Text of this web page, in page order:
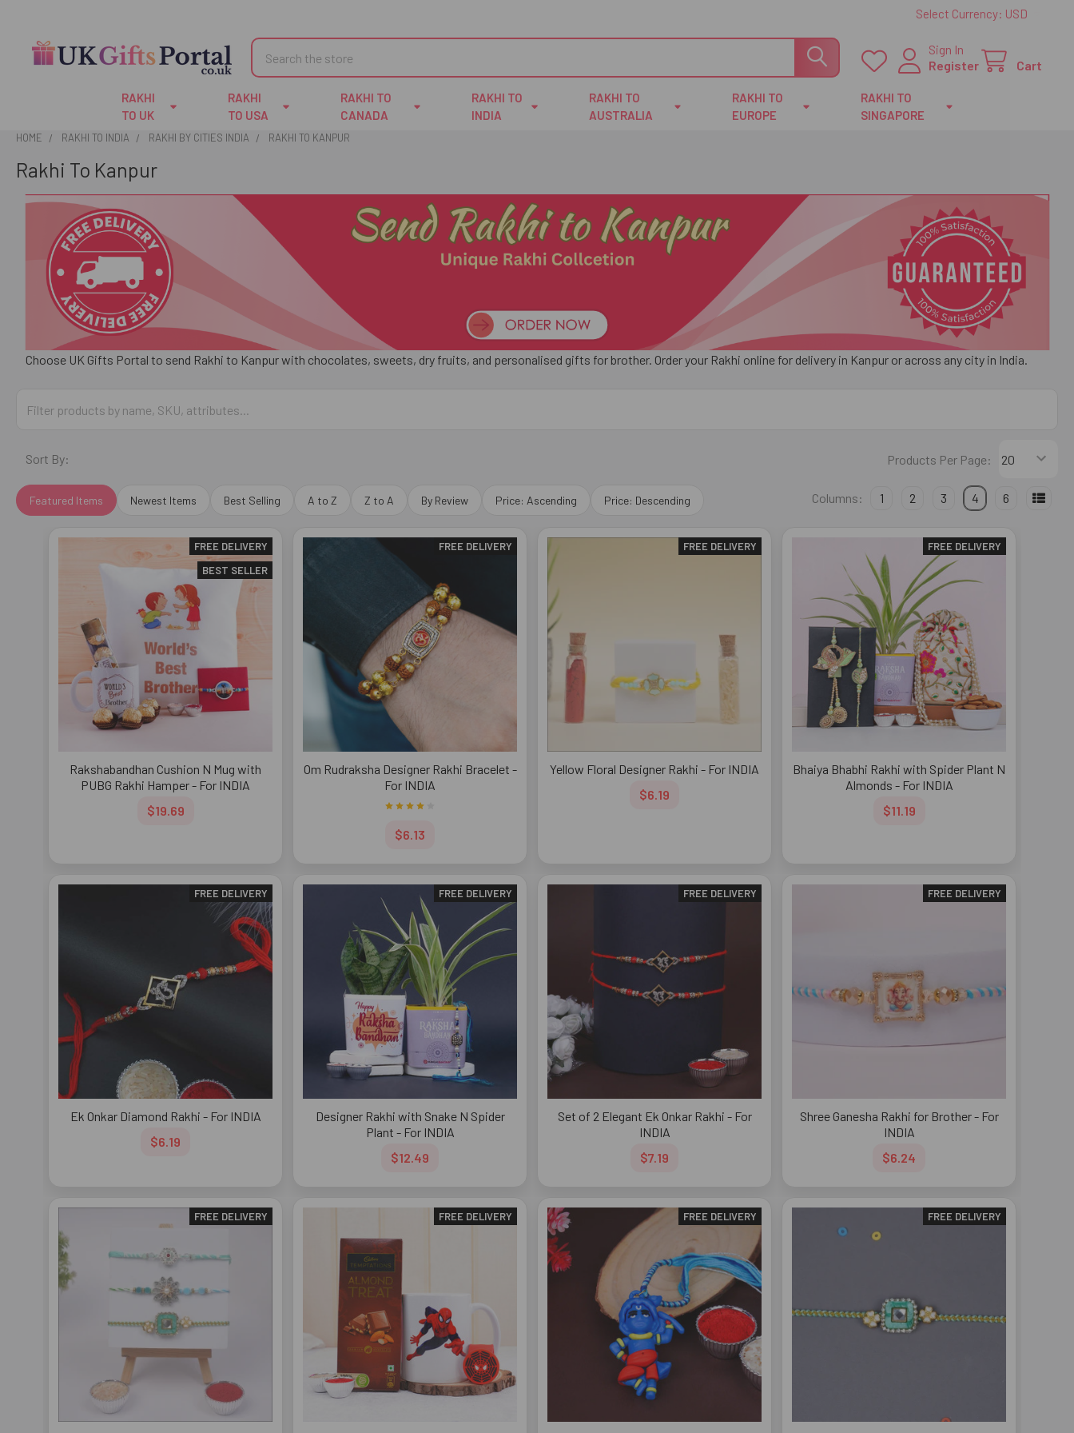
Select Currency: USD
Sign In
Register
Cart
Search
RAKHI
TO UK
RAKHI
TO USA
RAKHI TO
CANADA
RAKHI TO
INDIA
RAKHI TO
AUSTRALIA
RAKHI TO
EUROPE
RAKHI TO
SINGAPORE
HOME RAKHI TO INDIA RAKHI BY CITIES INDIA RAKHI TO KANPUR
Rakhi To Kanpur
Choose UK Gifts Portal to send Rakhi to Kanpurwith chocolates, sweets, dry fruits, and personalised gifts for brother. Order your Rakhi online for delivery in Kanpur or across any city in India.
Sort By:
Featured Items Newest Items Best Selling A to Z Z to A By Review Price: Ascending Price: Descending
Products Per Page:
Columns: 1 2 3 4 6
FREE DELIVERY
BEST SELLER
Rakshabandhan Cushion N Mug with
PUBG Rakhi Hamper - For INDIA
$19.69
FREE DELIVERY
Om Rudraksha Designer Rakhi Bracelet -
For INDIA
$6.13
FREE DELIVERY
Yellow Floral Designer Rakhi - For INDIA
$6.19
FREE DELIVERY
Bhaiya Bhabhi Rakhi with Spider Plant N
Almonds - For INDIA
$11.19
FREE DELIVERY
Ek Onkar Diamond Rakhi - For INDIA
$6.19
FREE DELIVERY
Designer Rakhi with Snake N Spider
Plant - For INDIA
$12.49
FREE DELIVERY
Set of 2 Elegant Ek Onkar Rakhi - For
INDIA
$7.19
FREE DELIVERY
Shree Ganesha Rakhi for Brother - For
INDIA
$6.24
FREE DELIVERY FREE DELIVERY FREE DELIVERY FREE DELIVERY